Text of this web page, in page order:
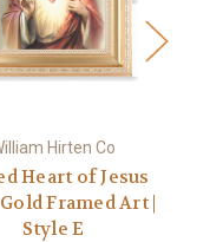
Hirten Co
Heart of Jesus
Framed Art |
Style E